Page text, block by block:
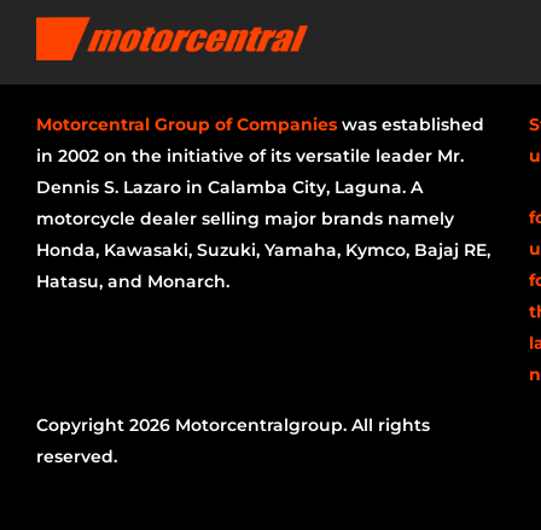
Motorcentral Group of Companies was established
in 2002 on the initiative of its versatile leader Mr.
Dennis S. Lazaro in Calamba City, Laguna. A
motorcycle dealer selling major brands namely
Honda, Kawasaki, Suzuki, Yamaha, Kymco, Bajaj RE,
Hatasu, and Monarch.
Copyright 2026 Motorcentralgroup. All rights
reserved.